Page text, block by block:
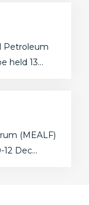
Petroleum
held 13…
(MEALF)
12 Dec…